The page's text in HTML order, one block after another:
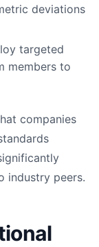
deviations
targeted
members to
companies
industry peers.